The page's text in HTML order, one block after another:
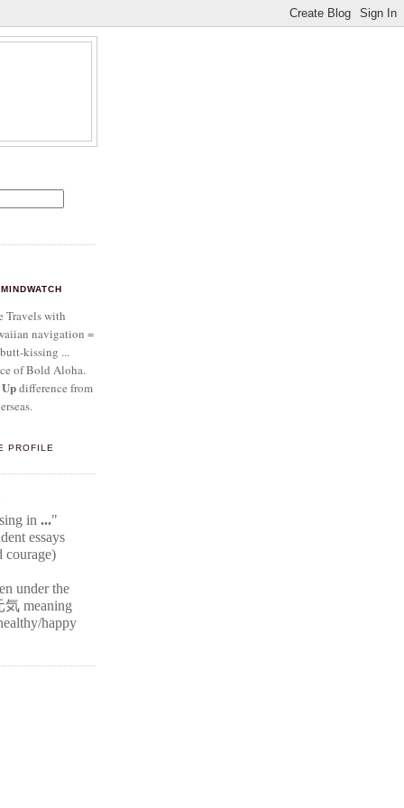
MINDWATCH
Travels with
navigation =
kissing ...
of Bold Aloha.
difference from
PROFILE
in ..."
essays
courage)
under the
気 meaning
happy